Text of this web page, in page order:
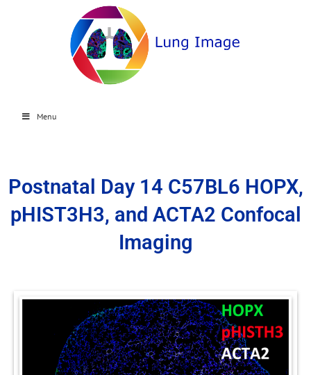
Menu
Postnatal Day 14 C57BL6 HOPX,
pHIST3H3, and ACTA2 Confocal
Imaging